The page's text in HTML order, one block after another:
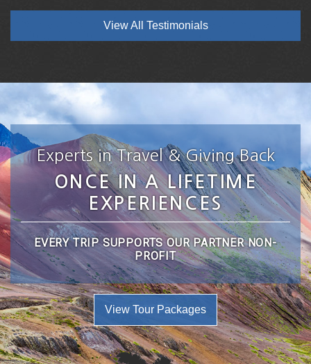
View All Testimonials
Experts in Travel & Giving Back
ONCE IN A LIFETIME
EXPERIENCES
EVERY TRIP SUPPORTS OUR PARTNER NON-
PROFIT
View Tour Packages